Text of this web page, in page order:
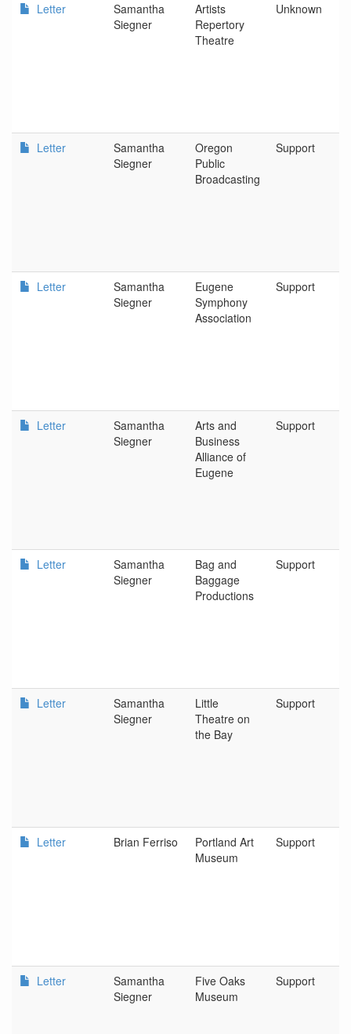
Letter
Samantha
Siegner
Artists
Repertory
Theatre
Unknown
Letter
Samantha
Siegner
Oregon
Public
Broadcasting
Support
Letter
Samantha
Siegner
Eugene
Symphony
Association
Support
Letter
Samantha
Siegner
Arts and
Business
Alliance of
Eugene
Support
Letter
Samantha
Siegner
Bag and
Baggage
Productions
Support
Letter
Samantha
Siegner
Little
Theatre on
the Bay
Support
Letter Brian Ferriso
Portland Art
Museum
Support
Letter
Samantha
Siegner
Five Oaks
Museum
Support